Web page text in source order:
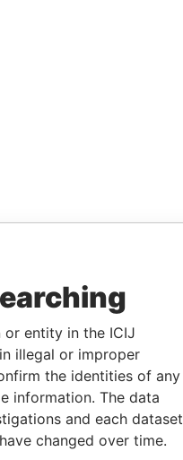
or entity in the ICIJ
illegal or improper
the identities of any
information. The data
and each dataset
changed over time.